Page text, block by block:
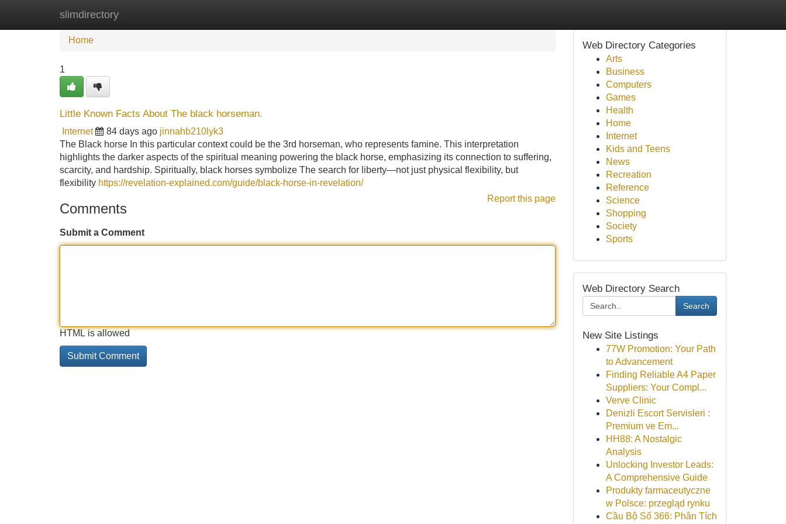
slimdirectory
Home
Home
1
Little Known Facts About The black horseman.
Internet 84 days ago jinnahb210lyk3
The Black horse In this particular context could be the 3rd horseman, who represents famine. This interpretation
highlights the darker aspects of the spiritual meaning powering the black horse, emphasizing its connection to suffering,
scarcity, and hardship. Spiritually, black horses symbolize The search for liberty—not just physical flexibility, but
flexibility https://revelation-explained.com/guide/black-horse-in-revelation/
Report this page
Comments
Submit a Comment
HTML is allowed
Web Directory Categories
Arts
Business
Computers
Games
Health
Home
Internet
Kids and Teens
News
Recreation
Reference
Science
Shopping
Society
Sports
Web Directory Search
Search
New Site Listings
77W Promotion: Your Path
to Advancement
Finding Reliable A4 Paper
Suppliers: Your Compl...
Verve Clinic
Denizli Escort Servisleri :
Premium ve Em...
HH88: A Nostalgic
Analysis
Unlocking Investor Leads:
A Comprehensive Guide
Produkty farmaceutyczne
w Polsce: przegląd rynku
Cầu Bộ Số 366: Phân Tích